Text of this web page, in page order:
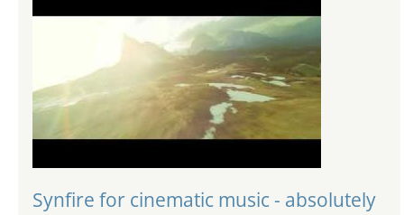
Synfire for cinematic music - absolutely